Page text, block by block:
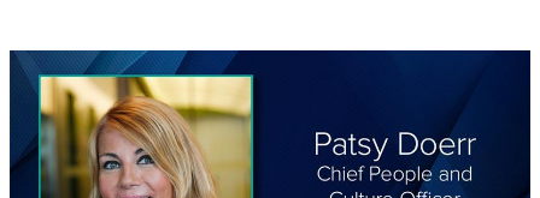
All articles Boards & leadership